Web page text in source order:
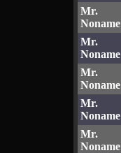
Mr.
Noname
Mr.
Noname
Mr.
Noname
Mr.
Noname
Mr.
Noname